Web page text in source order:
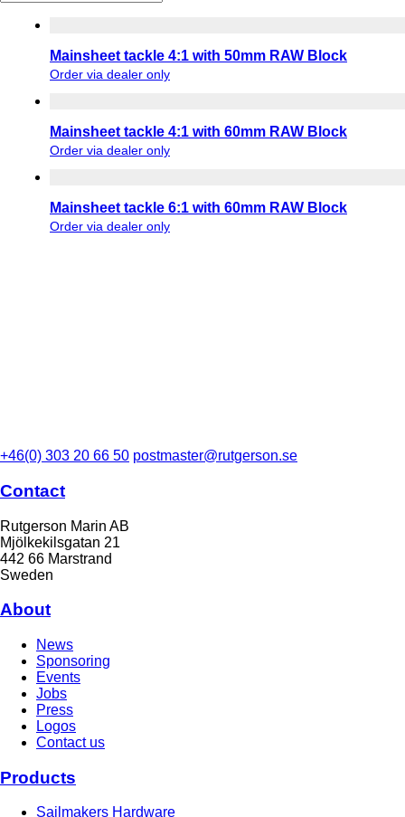
Mainsheet tackle 4:1 with 50mm RAW Block
Order via dealer only
Mainsheet tackle 4:1 with 60mm RAW Block
Order via dealer only
Mainsheet tackle 6:1 with 60mm RAW Block
Order via dealer only
+46(0) 303 20 66 50 postmaster@rutgerson.se
Contact
Rutgerson Marin AB
Mjölkekilsgatan 21
442 66 Marstrand
Sweden
About
News
Sponsoring
Events
Jobs
Press
Logos
Contact us
Products
Sailmakers Hardware